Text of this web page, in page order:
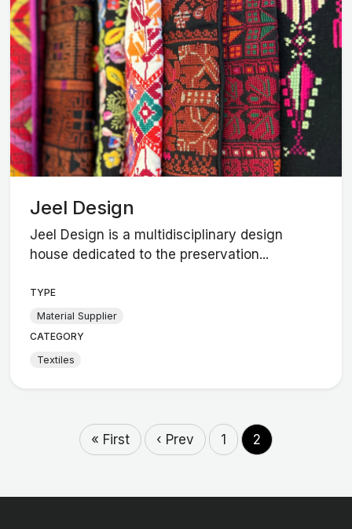
Jeel Design
Jeel Design is a multidisciplinary design
house dedicated to the preservation...
TYPE
Material Supplier
CATEGORY
Textiles
« First ‹ Prev 1 2